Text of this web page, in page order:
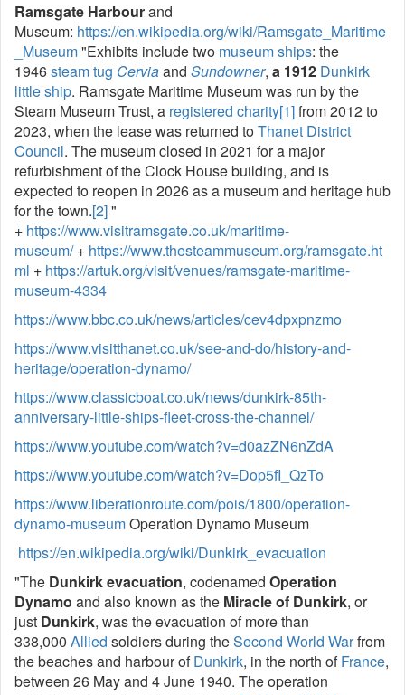
Ramsgate Harbourand
Museum: https://en.wikipedia.org/wiki/Ramsgate_Maritime
_Museum"Exhibits include two museum ships: the
1946steam tug Cerviaand Sundowner, a 1912 Dunkirk
little ship. Ramsgate Maritime Museum was run by the
Steam Museum Trust, a registered charity[1]from 2012 to
2023, when the lease was returned toThanet District
Council. The museum closed in 2021 for a major
refurbishment of the Clock House building, and is
expected to reopen in 2026 as a museum and heritage hub
for the town.[2]"
+ https://www.visitramsgate.co.uk/maritime-
museum/+ https://www.thesteammuseum.org/ramsgate.ht
ml + https://artuk.org/visit/venues/ramsgate-maritime-
museum-4334
https://www.bbc.co.uk/news/articles/cev4dpxpnzmo
https://www.visitthanet.co.uk/see-and-do/history-and-
heritage/operation-dynamo/
https://www.classicboat.co.uk/news/dunkirk-85th-
anniversary-little-ships-fleet-cross-the-channel/
https://www.youtube.com/watch?v=d0azZN6nZdA
https://www.youtube.com/watch?v=Dop5fI_QzTo
https://www.liberationroute.com/pois/1800/operation-
dynamo-museumOperation Dynamo Museum
https://en.wikipedia.org/wiki/Dunkirk_evacuation
"The Dunkirk evacuation, codenamed Operation
Dynamo and also known as the Miracle of Dunkirk, or
just Dunkirk, was the evacuation of more than
338,000 Allied soldiers during theSecond World Warfrom
the beaches and harbour ofDunkirk, in the north ofFrance,
between 26 May and 4 June 1940. The operation